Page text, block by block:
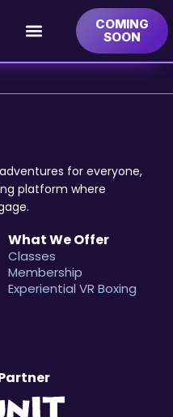
COMING
SOON
Yearly
for everyone,
platform where
What We Offer
Classes
Membership
Experiential VR Boxing